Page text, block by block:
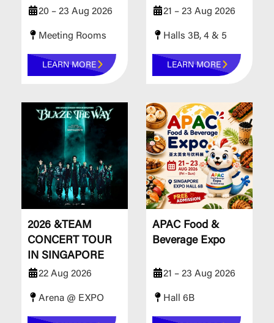
20 – 23 Aug 2026
Meeting Rooms
LEARN MORE
21 – 23 Aug 2026
Halls 3B, 4 & 5
LEARN MORE
2026 &TEAM
CONCERT TOUR
IN SINGAPORE
22 Aug 2026
Arena @ EXPO
APAC Food &
Beverage Expo
21 – 23 Aug 2026
Hall 6B